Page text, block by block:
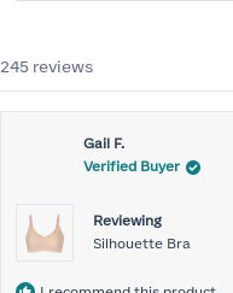
245 reviews
Gail F.
Verified Buyer
Reviewing
Silhouette Bra